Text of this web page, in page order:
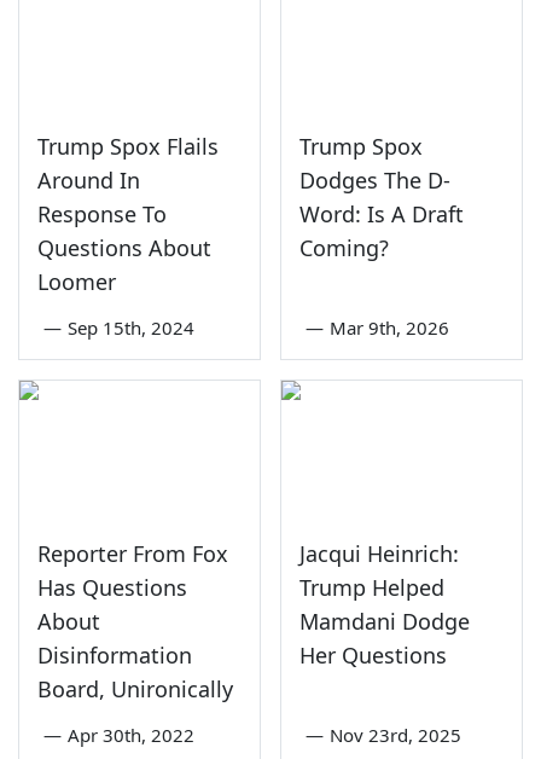
Trump Spox Flails
Around In
Response To
Questions About
Loomer
— Sep 15th, 2024
Trump Spox
Dodges The D-
Word: Is A Draft
Coming?
— Mar 9th, 2026
Reporter From Fox
Has Questions
About
Disinformation
Board, Unironically
— Apr 30th, 2022
Jacqui Heinrich:
Trump Helped
Mamdani Dodge
Her Questions
— Nov 23rd, 2025